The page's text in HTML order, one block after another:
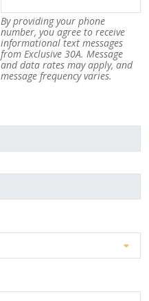
By providing your phone
number, you agree to receive
informational text messages
from Exclusive 30A. Message
and data rates may apply, and
message frequency varies.